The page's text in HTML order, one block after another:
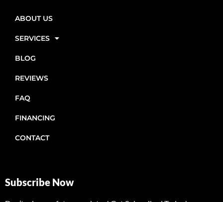
ABOUT US
SERVICES
BLOG
REVIEWS
FAQ
FINANCING
CONTACT
Subscribe Now